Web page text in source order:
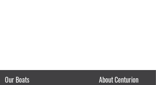
Our Boats About Centurion